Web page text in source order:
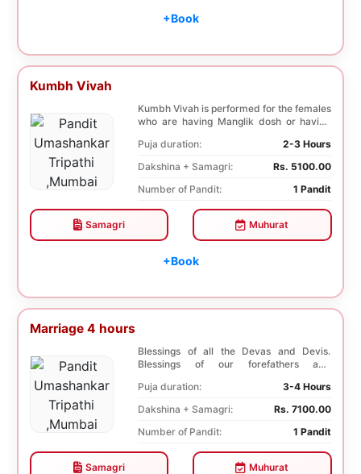
+Book
Kumbh Vivah
Kumbh Vivah is performed for the females
who are having Manglik dosh or having
Puja duration:
2-3 Hours
Dakshina + Samagri:
Rs. 5100.00
Number of Pandit:
1 Pandit
Samagri Muhurat
+Book
Marriage 4 hours
Blessings of all the Devas and Devis.
Blessings of our forefathers and
Puja duration:
3-4 Hours
Dakshina + Samagri:
Rs. 7100.00
Number of Pandit:
1 Pandit
Samagri Muhurat